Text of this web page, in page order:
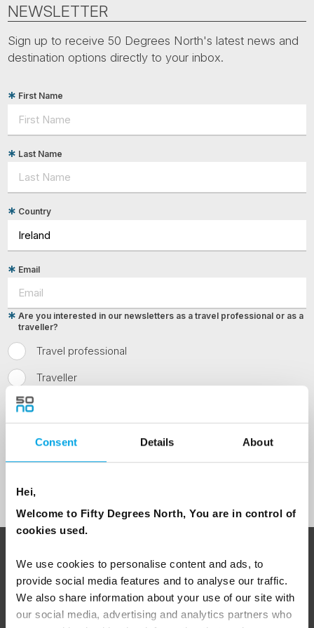
Consent Details About
Hei,
Welcome to Fifty Degrees North, You are in control of
cookies used.
We use cookies to personalise content and ads, to
provide social media features and to analyse our traffic.
We also share information about your use of our site with
our social media, advertising and analytics partners who
NEWSLETTER
Sign up to receive 50 Degrees North's latest news and
destination options directly to your inbox.
First Name
Last Name
Country
Email
Travel professional
Traveller
Are you interested in our newsletters as a travel professional or as a
traveller?
I would like to receive marketing messages via email
ABOUT 50 DEGREES NORTH